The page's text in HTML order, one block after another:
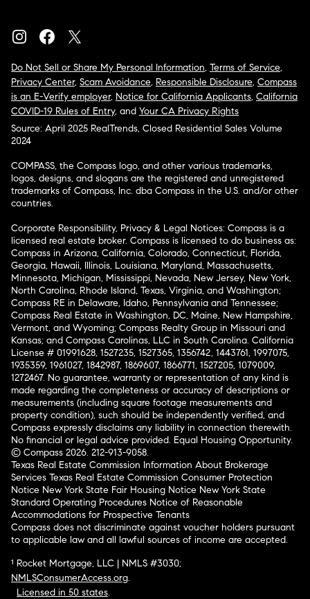
Do Not Sell or Share My Personal Information, Terms of Service,
Privacy Center, Scam Avoidance, Responsible Disclosure, Compass
is an E-Verify employer, Notice for California Applicants, California
COVID-19 Rules of Entry, and Your CA Privacy Rights
Source: April 2025 RealTrends, Closed Residential Sales Volume
2024
COMPASS, the Compass logo, and other various trademarks,
logos, designs, and slogans are the registered and unregistered
trademarks of Compass, Inc. dba Compass in the U.S. and/or other
countries.
Corporate Responsibility, Privacy & Legal Notices: Compass is a
licensed real estate broker. Compass is licensed to do business as:
Compass in Arizona, California, Colorado, Connecticut, Florida,
Georgia, Hawaii, Illinois, Louisiana, Maryland, Massachusetts,
Minnesota, Michigan, Mississippi, Nevada, New Jersey, New York,
North Carolina, Rhode Island, Texas, Virginia, and Washington;
Compass RE in Delaware, Idaho, Pennsylvania and Tennessee;
Compass Real Estate in Washington, DC, Maine, New Hampshire,
Vermont, and Wyoming; Compass Realty Group in Missouri and
Kansas; and Compass Carolinas, LLC in South Carolina. California
License # 01991628, 1527235, 1527365, 1356742, 1443761, 1997075,
1935359, 1961027, 1842987, 1869607, 1866771, 1527205, 1079009,
1272467. No guarantee, warranty or representation of any kind is
made regarding the completeness or accuracy of descriptions or
measurements (including square footage measurements and
property condition), such should be independently verified, and
Compass expressly disclaims any liability in connection therewith.
No financial or legal advice provided. Equal Housing Opportunity.
© Compass 2026. 212-913-9058.
Texas Real Estate Commission Information About Brokerage
Services Texas Real Estate Commission Consumer Protection
Notice New York State Fair Housing Notice New York State
Standard Operating Procedures Notice of Reasonable
Accommodations for Prospective Tenants
Compass does not discriminate against voucher holders pursuant
to applicable law and all lawful sources of income are accepted.
¹ Rocket Mortgage, LLC | NMLS #3030;
NMLSConsumerAccess.org.
Licensed in 50 states.